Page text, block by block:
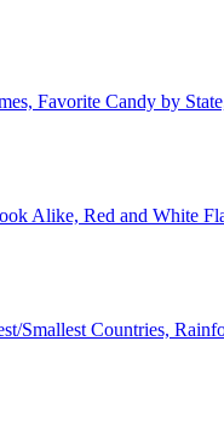
Favorite Candy by
Alike, Red and White
Smallest Countries,